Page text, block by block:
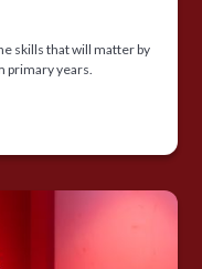
skills that will matter by
primary years.